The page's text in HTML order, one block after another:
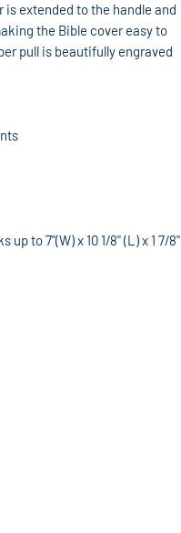
extended to the handle and
the Bible cover easy to
pull is beautifully engraved
to 7"(W) x 10 1/8" (L) x 1 7/8"